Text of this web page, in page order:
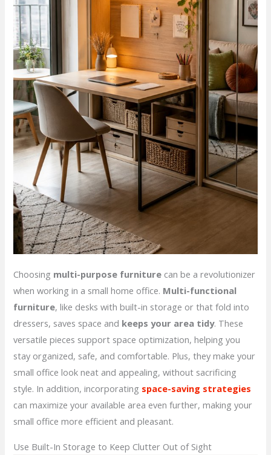
Choosing multi-purpose furniture can be a revolutionizer
when working in a small home office. Multi-functional
furniture, like desks with built-in storage or that fold into
dressers, saves space and keeps your area tidy. These
versatile pieces support space optimization, helping you
stay organized, safe, and comfortable. Plus, they make your
small office look neat and appealing, without sacrificing
style. In addition, incorporating space-saving strategies
can maximize your available area even further, making your
small office more efficient and pleasant.
Use Built-In Storage to Keep Clutter Out of Sight